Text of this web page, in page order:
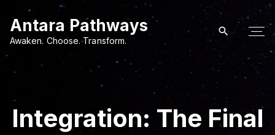
Antara Pathways
Awaken. Choose. Transform.
Integration: The Final